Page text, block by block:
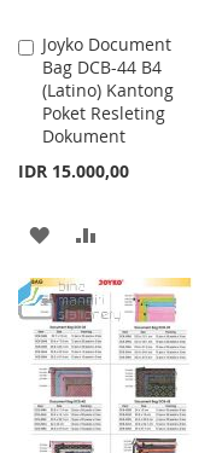
Joyko Document
Bag DCB-44 B4
(Latino) Kantong
Poket Resleting
Dokument
IDR 15.000,00
Add
to
Cart
ADD
TO
WISH
LIST
TO
COMPARE